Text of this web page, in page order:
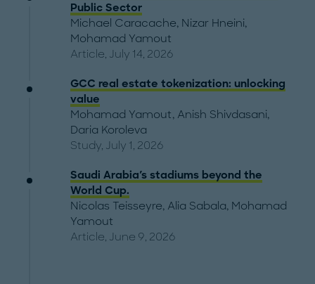
Public Sector
Michael Caracache, Nizar Hneini,
Mohamad Yamout
Article, July 14, 2026
GCC real estate tokenization: unlocking
value
Mohamad Yamout, Anish Shivdasani,
Daria Koroleva
Study, July 1, 2026
Saudi Arabia's stadiums beyond the
World Cup.
Nicolas Teisseyre, Alia Sabala, Mohamad
Yamout
Article, June 9, 2026